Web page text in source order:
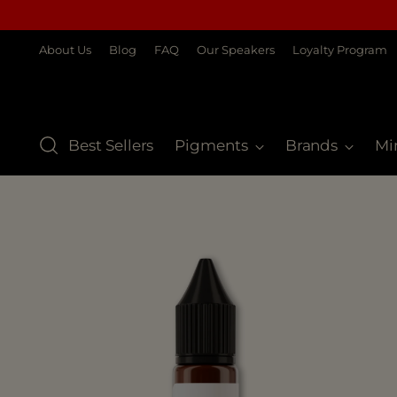
About Us Blog FAQ Our Speakers Loyalty Program
Best Sellers Pigments Brands